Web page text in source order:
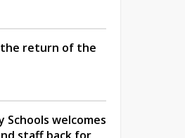
the return of the
Schools welcomes